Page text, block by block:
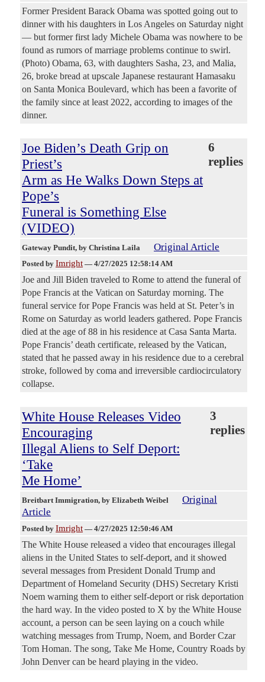
Former President Barack Obama was spotted going out to
dinner with his daughters in Los Angeles on Saturday night
— but former first lady Michele Obama was nowhere to be
found as rumors of marriage problems continue to swirl.
(Photo) Obama, 63, with daughters Sasha, 23, and Malia,
26, broke bread at upscale Japanese restaurant Hamasaku
on Santa Monica Boulevard, which has been a favorite of
the family since at least 2022, according to images of the
dinner.
Joe Biden’s Death Grip on
Priest’s
Arm as He Walks Down Steps at
Pope’s
Funeral is Something Else
(VIDEO)
6
replies
Gateway Pundit, by Christina Laila Original Article
Posted by Imright — 4/27/2025 12:58:14 AM
Joe and Jill Biden traveled to Rome to attend the funeral of
Pope Francis at the Vatican on Saturday morning. The
funeral service for Pope Francis was held at St. Peter’s in
Rome on Saturday as world leaders gathered. Pope Francis
died at the age of 88 in his residence at Casa Santa Marta.
Pope Francis’ death certificate, released by the Vatican,
stated that he passed away in his residence due to a cerebral
stroke, followed by coma and irreversible cardiocirculatory
collapse.
White House Releases Video
Encouraging
Illegal Aliens to Self Deport:
‘Take
Me Home’
3
replies
Breitbart Immigration, by Elizabeth Weibel
Original
Article
Posted by Imright — 4/27/2025 12:50:46 AM
The White House released a video that encourages illegal
aliens in the United States to self-deport, and it showed
several messages from President Donald Trump and
Department of Homeland Security (DHS) Secretary Kristi
Noem warning them to either self-deport or risk deportation
the hard way. In the video posted to X by the White House
account, a person can be seen laying on a couch while
watching messages from Trump, Noem, and Border Czar
Tom Homan. The song, Take Me Home, Country Roads by
John Denver can be heard playing in the video.